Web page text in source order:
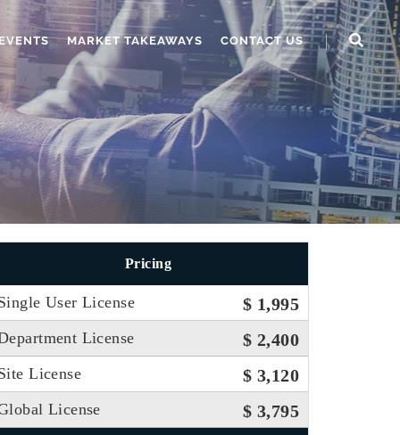
MARKET TAKEAWAYS CONTACT US
Pricing
User License $ 1,995
License $ 2,400
License $ 3,120
License $ 3,795